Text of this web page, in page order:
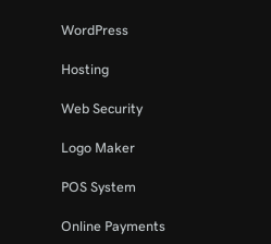
WordPress
Hosting
Web Security
Logo Maker
POS System
Online Payments